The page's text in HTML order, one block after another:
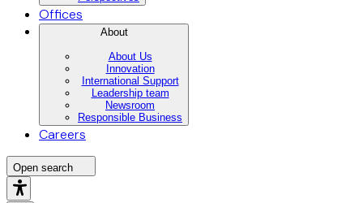
Offices
About
About Us
Innovation
International Support
Leadership team
Newsroom
Responsible Business
Careers
Open search